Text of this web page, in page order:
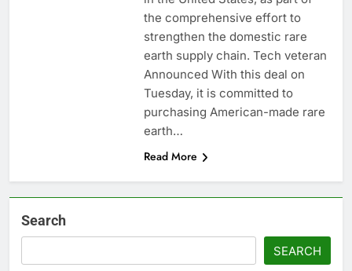
ETFs: VettaFi
Hunter Biden says Joe
Biden’s cancer has
spread, is ‘very
debilitating’
14 Hours Ago
Elevator giant Otis is
trying to win back
Wall Street
15 Hours Ago
the comprehensive effort to
strengthen the domestic rare
earth supply chain. Tech veteran
Announced With this deal on
Tuesday, it is committed to
purchasing American-made rare
earth…
Read More
Search
SEARCH